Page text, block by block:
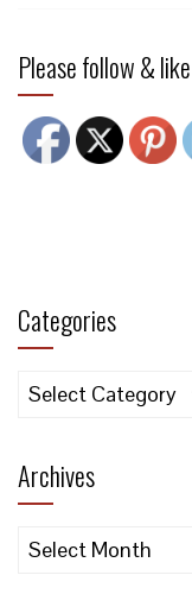
Please follow &
Categories
Categories
Archives
Archives